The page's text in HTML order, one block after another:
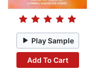
Play Sample
Add To Cart